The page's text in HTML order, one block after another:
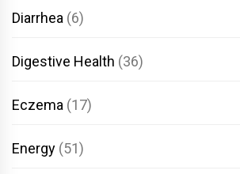
Diarrhea (6)
Digestive Health (36)
Eczema (17)
Energy (51)